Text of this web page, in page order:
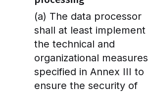
(a) The data processor
shall at least implement
the technical and
organizational measures
specified in Annex III to
ensure the security of